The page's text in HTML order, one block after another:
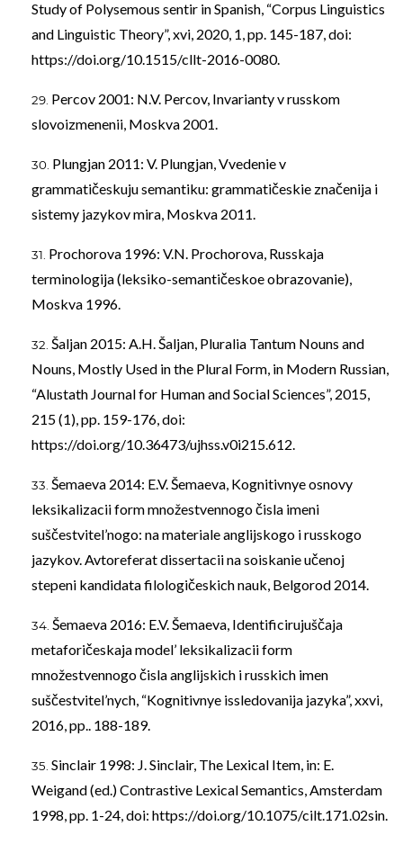
Study of Polysemous sentir in Spanish, “Corpus Linguistics
and Linguistic Theory”, xvi, 2020, 1, pp. 145-187, doi:
https://doi.org/10.1515/cllt-2016-0080.
Percov 2001: N.V. Percov, Invarianty v russkom
slovoizmenenii, Moskva 2001.
Plungjan 2011: V. Plungjan, Vvedenie v
grammatičeskuju semantiku: grammatičeskie značenija i
sistemy jazykov mira, Moskva 2011.
Prochorova 1996: V.N. Prochorova, Russkaja
terminologija (leksiko-semantičeskoe obrazovanie),
Moskva 1996.
Šaljan 2015: A.H. Šaljan, Pluralia Tantum Nouns and
Nouns, Mostly Used in the Plural Form, in Modern Russian,
“Alustath Journal for Human and Social Sciences”, 2015,
215 (1), pp. 159-176, doi:
https://doi.org/10.36473/ujhss.v0i215.612.
Šemaeva 2014: E.V. Šemaeva, Kognitivnye osnovy
leksikalizacii form množestvennogo čisla imeni
suščestvitel’nogo: na materiale anglijskogo i russkogo
jazykov. Avtoreferat dissertacii na soiskanie učenoj
stepeni kandidata filologičeskich nauk, Belgorod 2014.
Šemaeva 2016: E.V. Šemaeva, Identificirujuščaja
metaforičeskaja model’ leksikalizacii form
množestvennogo čisla anglijskich i russkich imen
suščestvitel’nych, “Kognitivnye issledovanija jazyka”, xxvi,
2016, pp.. 188-189.
Sinclair 1998: J. Sinclair, The Lexical Item, in: E.
Weigand (ed.) Contrastive Lexical Semantics, Amsterdam
1998, pp. 1-24, doi: https://doi.org/10.1075/cilt.171.02sin.